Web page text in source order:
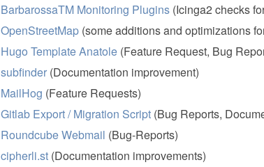
BarbarossaTM Monitoring Plugins (Icinga2 checks
OpenStreetMap (some additions and optimizations
Hugo Template Anatole (Feature Request, Bug
subfinder (Documentation improvement)
MailHog (Feature Requests)
Gitlab Export / Migration Script (Bug Reports,
Roundcube Webmail (Bug-Reports)
cipherli.st (Documentation improvements)